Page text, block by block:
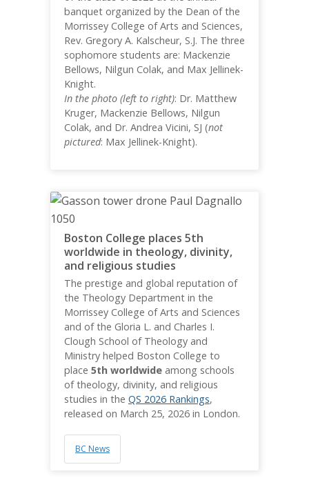
banquet organized by the Dean of the
Morrissey College of Arts and Sciences,
Rev. Gregory A. Kalscheur, S.J. The three
sophomore students are: Mackenzie
Bellows, Nilgun Colak, and Max Jellinek-
Knight.
In the photo (left to right): Dr. Matthew
Kruger, Mackenzie Bellows, Nilgun
Colak, and Dr. Andrea Vicini, SJ (not
pictured: Max Jellinek-Knight).
Boston College places 5th
worldwide in theology, divinity,
and religious studies
The prestige and global reputation of
the Theology Department in the
Morrissey College of Arts and Sciences
and of the Gloria L. and Charles I.
Clough School of Theology and
Ministry helped Boston College to
place 5th worldwideamong schools
of theology, divinity, and religious
studies in the QS 2026 Rankings,
released on March 25, 2026 in London.
BC News